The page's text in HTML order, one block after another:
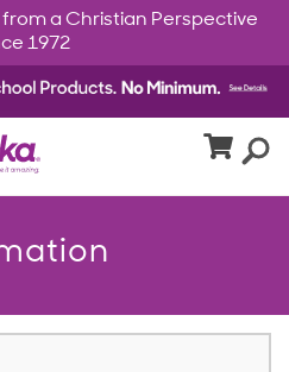
a Christian Perspective
1972